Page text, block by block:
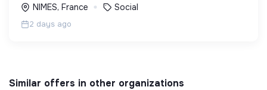
NIMES, France
Social
2 days ago
Similar offers in other organizations